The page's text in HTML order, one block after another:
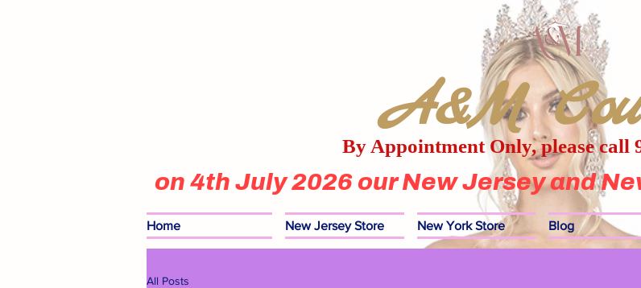
A&M
By Appointment Only, please call
on 4th July 2026 our New Jersey and
Home New Jersey Store New York Store Blog
All Posts